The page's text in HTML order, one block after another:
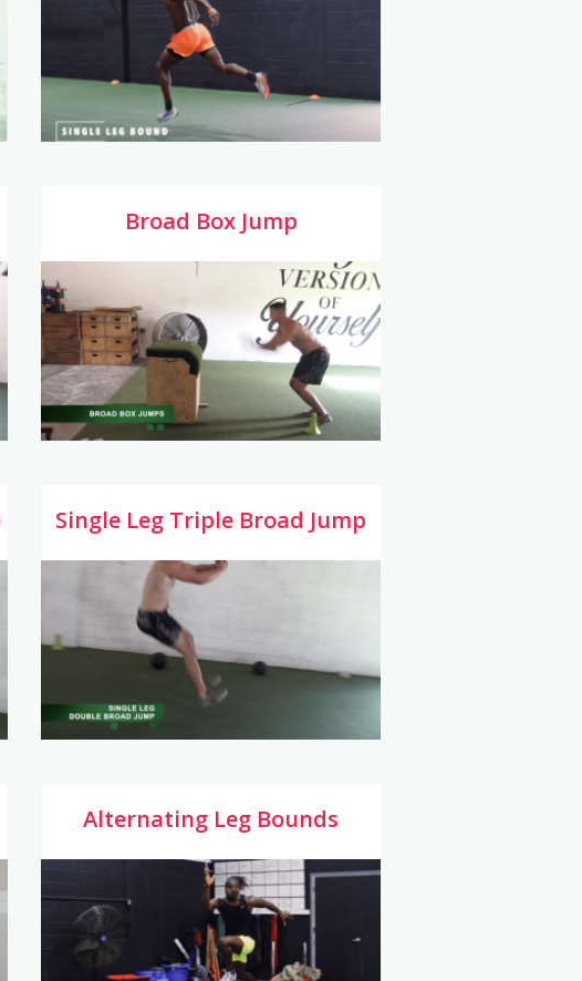
Broad Box Jump
Single Leg Triple Broad Jump
Alternating Leg Bounds